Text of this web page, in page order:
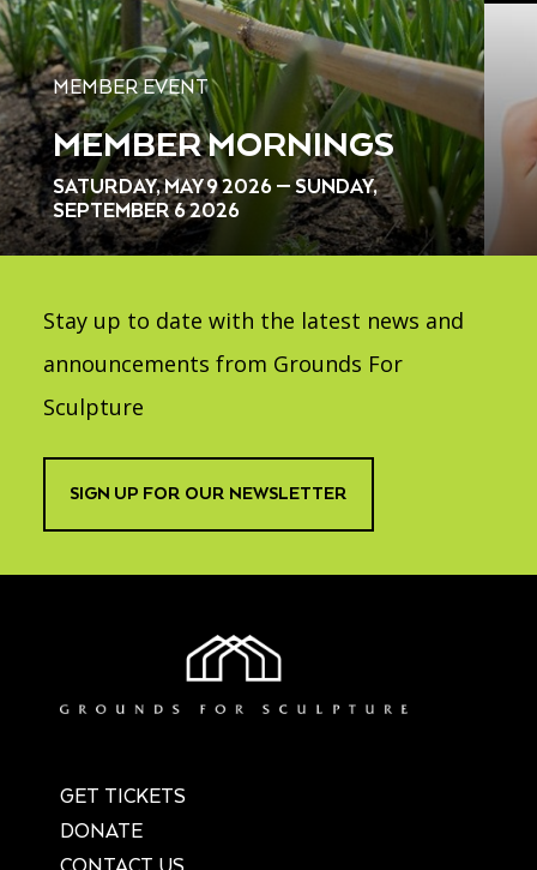
MEMBER EVENT
MEMBER MORNINGS
SATURDAY, MAY 9 2026 — SUNDAY,
SEPTEMBER 6 2026
Stay up to date with the latest news and
announcements from Grounds For
Sculpture
SIGN UP FOR OUR NEWSLETTER
GET TICKETS
DONATE